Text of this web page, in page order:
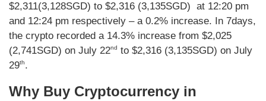
$2,311(3,128SGD) to $2,316 (3,135SGD) at 12:20 pm
and 12:24 pm respectively – a 0.2% increase. In 7days,
the crypto recorded a 14.3% increase from $2,025
(2,741SGD) on July 22nd
to $2,316 (3,135SGD) on July
29th.
Why Buy Cryptocurrency in